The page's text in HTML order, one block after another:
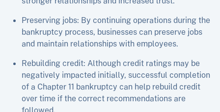
Preserving jobs: By continuing operations during the
bankruptcy process, businesses can preserve jobs
and maintain relationships with employees.
Rebuilding credit: Although credit ratings may be
negatively impacted initially, successful completion
of a Chapter 11 bankruptcy can help rebuild credit
over time if the correct recommendations are